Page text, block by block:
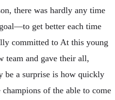
there was hardly any time
get better each time
committed to At this young
team and gave their all,
be a surprise is how quickly
of the able to come